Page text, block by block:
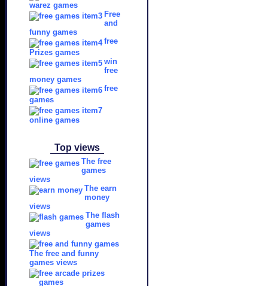
warez games
Free
and
funny games
free
Prizes games
win
free
money games
free
games
online games
Top views
The free
games
views
The earn
money
views
The flash
games
views
The free and funny
games views